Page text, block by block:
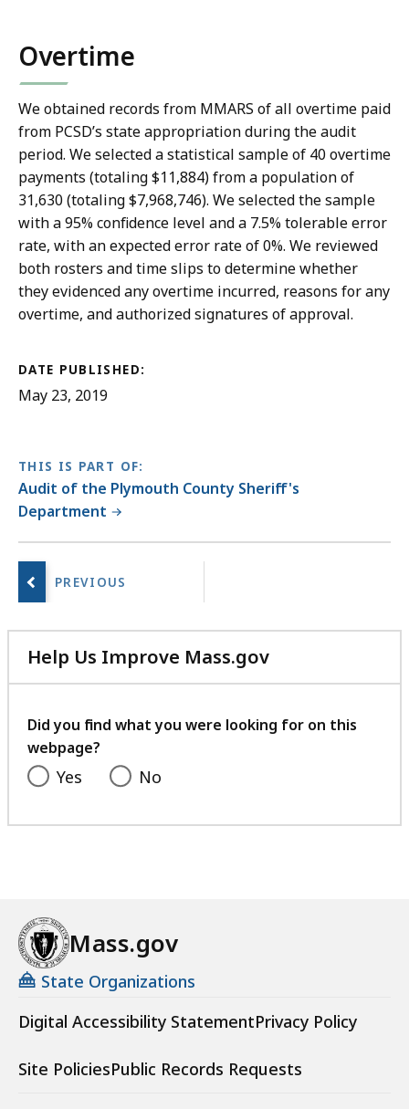
Overtime
We obtained records from MMARS of all overtime paid
from PCSD’s state appropriation during the audit
period. We selected a statistical sample of 40 overtime
payments (totaling $11,884) from a population of
31,630 (totaling $7,968,746). We selected the sample
with a 95% confidence level and a 7.5% tolerable error
rate, with an expected error rate of 0%. We reviewed
both rosters and time slips to determine whether
they evidenced any overtime incurred, reasons for any
overtime, and authorized signatures of approval.
DATE PUBLISHED:
May 23, 2019
THIS IS PART OF:
Audit of the Plymouth County Sheriff's
Department
page.
Help Us Improve Mass.gov
with
feedback
Did you find what you were looking for on this
webpage?
Yes No
Mass.gov
State Organizations
Digital Accessibility StatementPrivacy Policy
Site PoliciesPublic Records Requests